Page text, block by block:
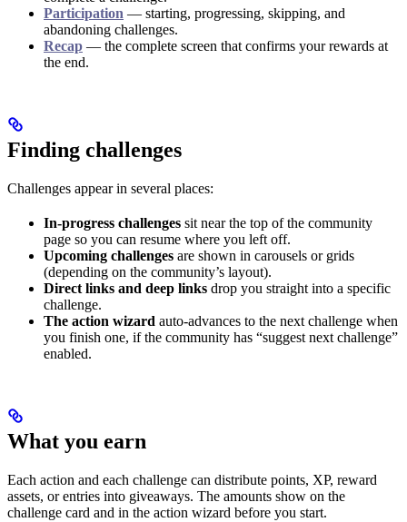
Participation — starting, progressing, skipping, and
abandoning challenges.
Recap — the complete screen that confirms your rewards at
the end.
Finding challenges
Challenges appear in several places:
In-progress challenges sit near the top of the community
page so you can resume where you left off.
Upcoming challenges are shown in carousels or grids
(depending on the community’s layout).
Direct links and deep links drop you straight into a specific
challenge.
The action wizard auto-advances to the next challenge when
you finish one, if the community has “suggest next challenge”
enabled.
What you earn
Each action and each challenge can distribute points, XP, reward
assets, or entries into giveaways. The amounts show on the
challenge card and in the action wizard before you start.